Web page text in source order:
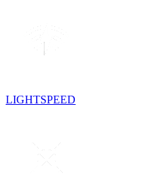
LIGHTSPEED